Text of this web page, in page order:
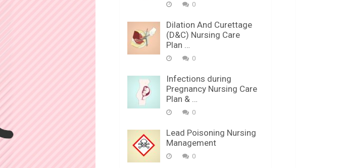
0
Dilation And Curettage
(D&C) Nursing Care
Plan …
0
Infections during
Pregnancy Nursing Care
Plan & …
0
Lead Poisoning Nursing
Management
0